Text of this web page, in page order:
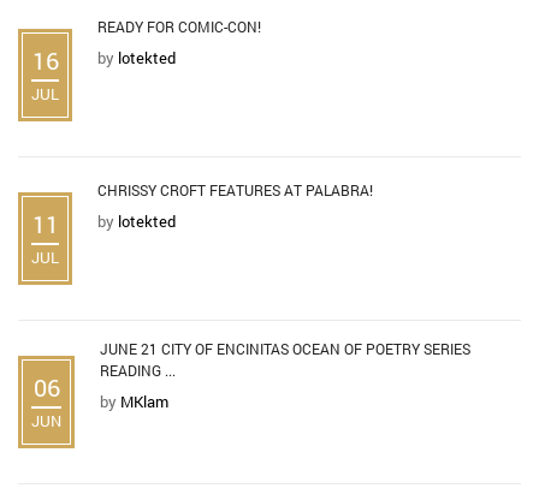
16
JUL
READY FOR COMIC-CON!
by lotekted
11
JUL
CHRISSY CROFT FEATURES AT PALABRA!
by lotekted
06
JUN
JUNE 21 CITY OF ENCINITAS OCEAN OF POETRY SERIES
READING ...
by MKlam